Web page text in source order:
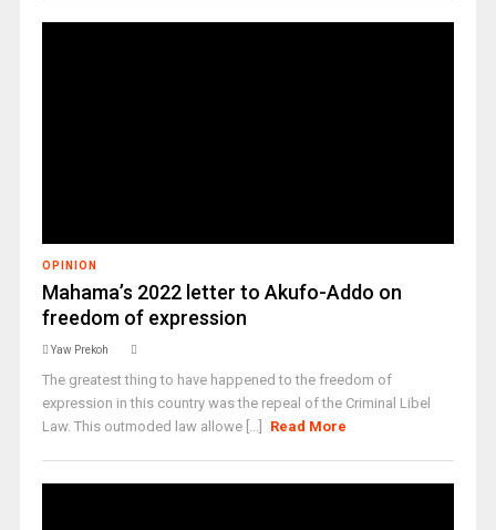
OPINION
Mahama’s 2022 letter to Akufo-Addo on
freedom of expression
Yaw Prekoh
The greatest thing to have happened to the freedom of
expression in this country was the repeal of the Criminal Libel
Law. This outmoded law allowe [...]
Read More